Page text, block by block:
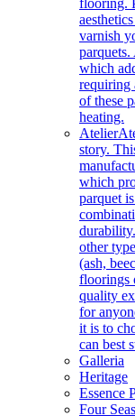
flooring.
varnish
parquets.
which
requiring
of these
heating.
Atelier
story.
which
parquet
other
(ash,
floorings
quality
for
it is to
can best
Galleria
Heritage
Essence
Four